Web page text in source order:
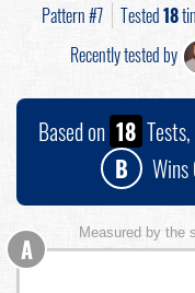
Pattern #7 Tested18
Recently tested by
Based on 18 Tests,
B
Wins
Measured by the
A